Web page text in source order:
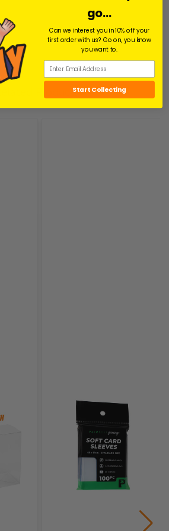
Facebook
Related Products
go...
Can we interest you in 10% off your
first order with us? Go on, you know
you want to.
Start Collecting